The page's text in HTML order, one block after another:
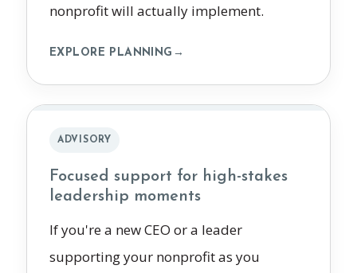
nonprofit will actually implement.
EXPLORE PLANNING →
ADVISORY
Focused support for high-stakes
leadership moments
If you're a new CEO or a leader
supporting your nonprofit as you